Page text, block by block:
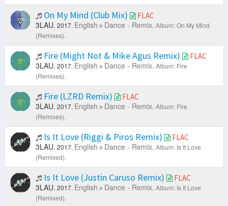
On My Mind (Club Mix) FLAC
3LAU. 2017. English Dance - Remix. Album: On My Mind
(Remixes).
Fire (Might Not & Mike Agus Remix) FLAC
3LAU. 2017. English Dance - Remix. Album: Fire
(Remixes).
Fire (LZRD Remix) FLAC
3LAU. 2017. English Dance - Remix. Album: Fire
(Remixes).
Is It Love (Riggi & Piros Remix) FLAC
3LAU. 2017. English Dance - Remix. Album: Is It Love
(Remixed).
Is It Love (Justin Caruso Remix) FLAC
3LAU. 2017. English Dance - Remix. Album: Is It Love
(Remixed).